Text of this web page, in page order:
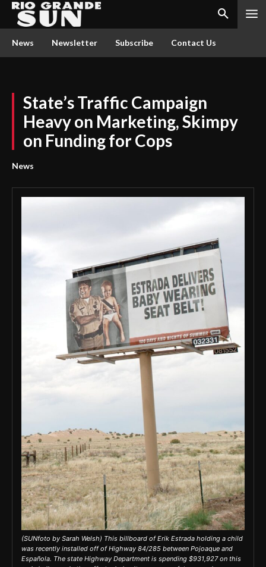
News Newsletter Subscribe Contact Us
State’s Traffic Campaign
Heavy on Marketing, Skimpy
on Funding for Cops
News
(SUNfoto by Sarah Welsh) This billboard of Erik Estrada holding a child
was recently installed off of Highway 84/285 between Pojoaque and
Española. The state Highway Department is spending $931,927 on this